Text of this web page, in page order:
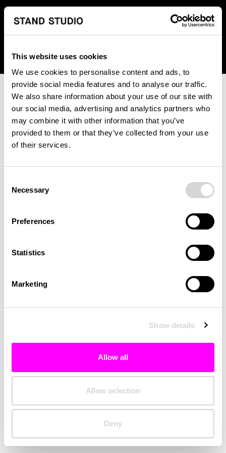
This website uses cookies
We use cookies to personalise content and ads, to
provide social media features and to analyse our traffic.
We also share information about your use of our site with
our social media, advertising and analytics partners who
may combine it with other information that you’ve
provided to them or that they’ve collected from your use
of their services.
Selection
Necessary
Preferences
Statistics
Marketing
Show details
Allow all
Allow selection
Deny
We regret to inform you that we currently do not offer
shipping to United States. Please select an alternative
country from the drop-down menu provided below.
An unknown error has occurred. An error report has been
investigated.
Click the button below to refresh the website. If the issue